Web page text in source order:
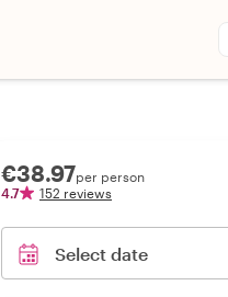
€38.97per person
4.7
152 reviews
Select date